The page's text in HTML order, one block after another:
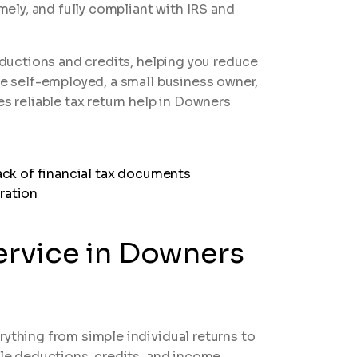
and fully compliant with IRS and
and credits, helping you reduce
self-employed, a small business owner,
reliable tax return help in Downers
in Downers
from simple individual returns to